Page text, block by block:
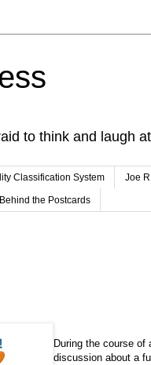
to think and laugh
Classification System Joe
the Postcards
During the course of
discussion about a